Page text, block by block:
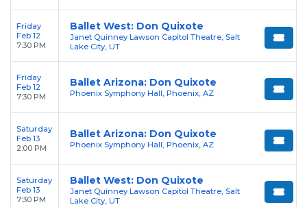
Friday
Feb 12
7:30 PM
Ballet West: Don Quixote
Janet Quinney Lawson Capitol Theatre, Salt
Lake City, UT
Friday
Feb 12
7:30 PM
Ballet Arizona: Don Quixote
Phoenix Symphony Hall, Phoenix, AZ
Saturday
Feb 13
2:00 PM
Ballet Arizona: Don Quixote
Phoenix Symphony Hall, Phoenix, AZ
Saturday
Feb 13
7:30 PM
Ballet West: Don Quixote
Janet Quinney Lawson Capitol Theatre, Salt
Lake City, UT